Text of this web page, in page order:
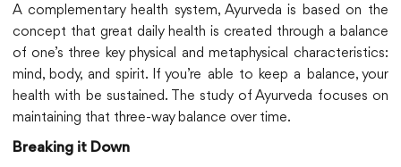
A complementary health system, Ayurveda is based on the
concept that great daily health is created through a balance
of one’s three key physical and metaphysical characteristics:
mind, body, and spirit. If you’re able to keep a balance, your
health with be sustained. The study of Ayurveda focuses on
maintaining that three-way balance over time.
Breaking it Down